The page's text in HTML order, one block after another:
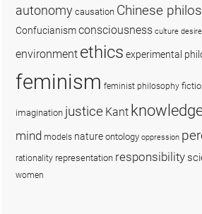
autonomy causation Chinese
Confucianismconsciousness culture desire
environment ethics experimental
feminism feminist philosophy
imagination justice Kant
mind models nature ontology oppression
rationality representation responsibility
women